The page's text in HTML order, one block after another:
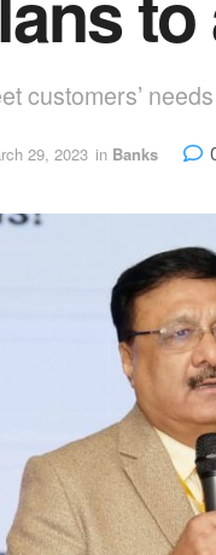
customers’
29, 2023 in Banks